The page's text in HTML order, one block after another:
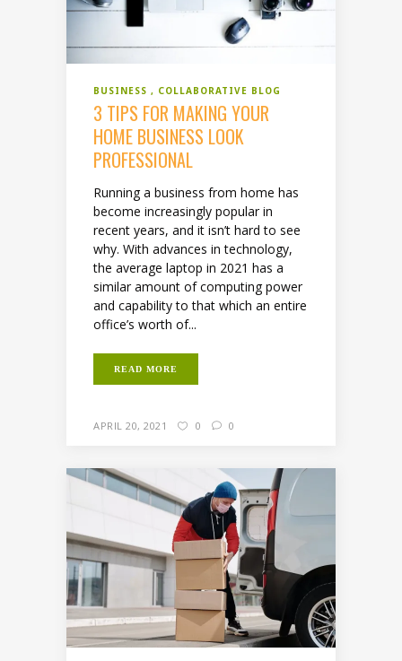
BUSINESS COLLABORATIVE BLOG
3 TIPS FOR MAKING YOUR
HOME BUSINESS LOOK
PROFESSIONAL
Running a business from home has
become increasingly popular in
recent years, and it isn’t hard to see
why. With advances in technology,
the average laptop in 2021 has a
similar amount of computing power
and capability to that which an entire
office’s worth of...
READ MORE
APRIL 20, 2021 0 0